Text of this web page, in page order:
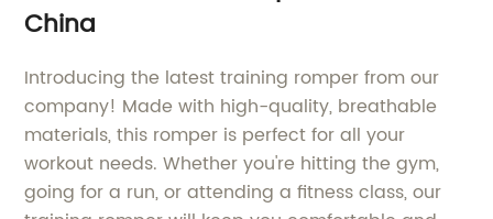
China
Introducing the latest training romper from our
company! Made with high-quality, breathable
materials, this romper is perfect for all your
workout needs. Whether you're hitting the gym,
going for a run, or attending a fitness class, our